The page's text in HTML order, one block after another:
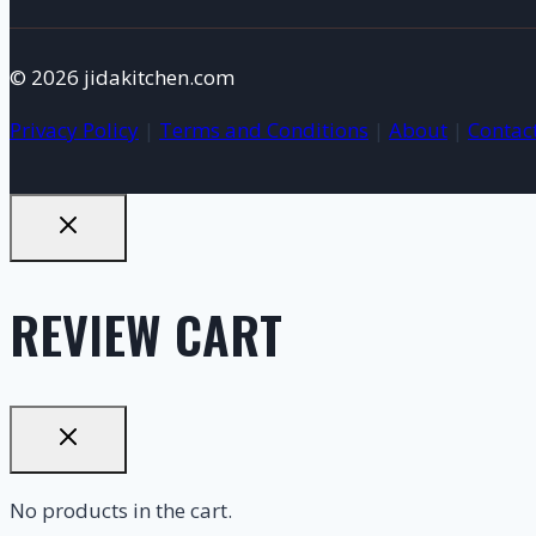
© 2026 jidakitchen.com
Privacy Policy | Terms and Conditions | About |
REVIEW CART
No products in the cart.